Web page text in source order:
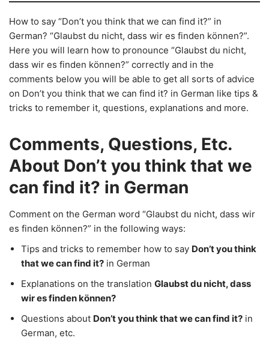
How to say “Don’t you think that we can find it?” in
German? “Glaubst du nicht, dass wir es finden können?”.
Here you will learn how to pronounce “Glaubst du nicht,
dass wir es finden können?” correctly and in the
comments below you will be able to get all sorts of advice
on Don’t you think that we can find it? in German like tips &
tricks to remember it, questions, explanations and more.
Comments, Questions, Etc.
About Don’t you think that we
can find it? in German
Comment on the German word “Glaubst du nicht, dass wir
es finden können?” in the following ways:
Tips and tricks to remember how to say Don’t you think
that we can find it? in German
Explanations on the translation Glaubst du nicht, dass
wir es finden können?
Questions about Don’t you think that we can find it? in
German, etc.